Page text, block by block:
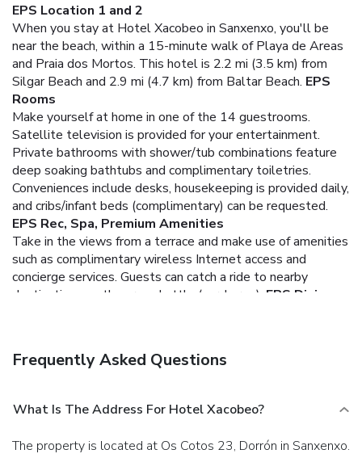
EPS Location 1 and 2
When you stay at Hotel Xacobeo in Sanxenxo, you'll be
near the beach, within a 15-minute walk of Playa de Areas
and Praia dos Mortos. This hotel is 2.2 mi (3.5 km) from
Silgar Beach and 2.9 mi (4.7 km) from Baltar Beach. EPS
Rooms
Make yourself at home in one of the 14 guestrooms.
Satellite television is provided for your entertainment.
Private bathrooms with shower/tub combinations feature
deep soaking bathtubs and complimentary toiletries.
Conveniences include desks, housekeeping is provided daily,
and cribs/infant beds (complimentary) can be requested.
EPS Rec, Spa, Premium Amenities
Take in the views from a terrace and make use of amenities
such as complimentary wireless Internet access and
concierge services. Guests can catch a ride to nearby
destinations on the area shuttle (surcharge). EPS Dining
served daily from 9 AM to 10:30 AM.
Featured amenities include complimentary newspapers in
the lobby, a 24-hour front desk, and luggage storage.
Guests may use a roundtrip airport shuttle for a surcharge,
Frequently Asked Questions
What Is The Address For Hotel Xacobeo?
The property is located at Os Cotos 23, Dorrón in Sanxenxo.